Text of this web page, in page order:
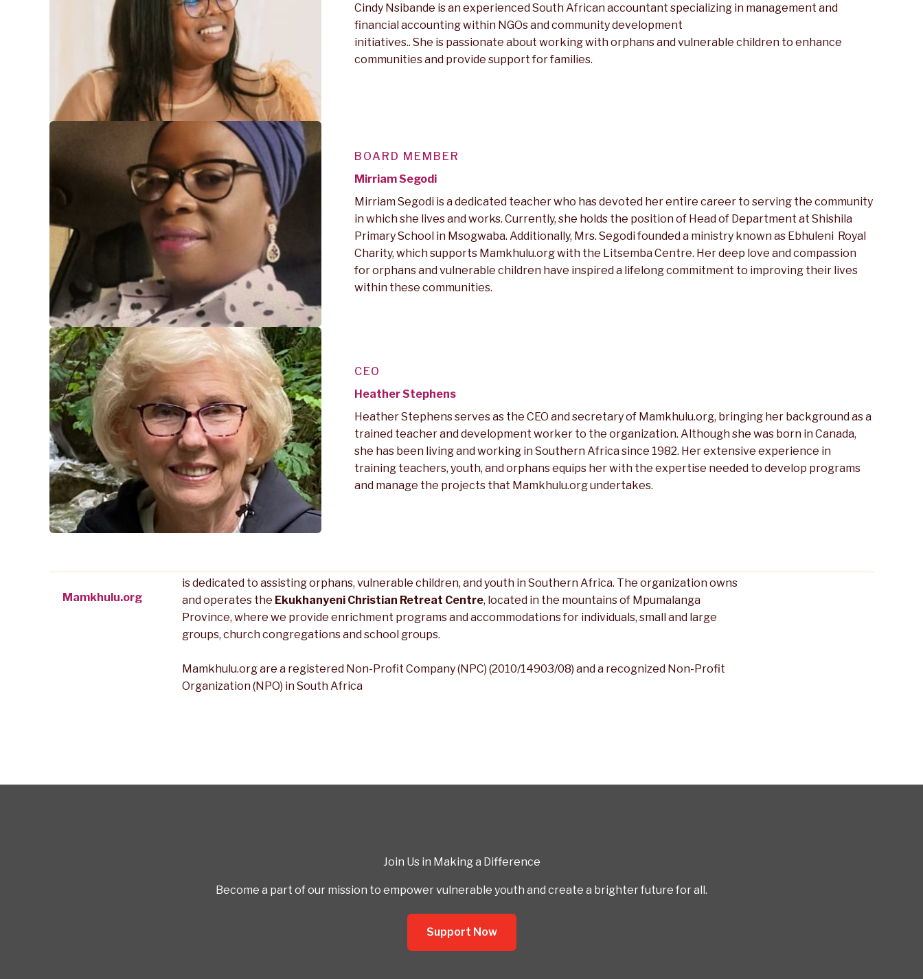
Cindy Nsibande is an experienced South African accountant specializing in management and
financial accounting within NGOs and community development
initiatives.. She is passionate about working with orphans and vulnerable children to enhance
communities and provide support for families.
BOARD MEMBER
Mirriam Segodi
Mirriam Segodi is a dedicated teacher who has devoted her entire career to serving the community
in which she lives and works. Currently, she holds the position of Head of Department at Shishila
Primary School in Msogwaba. Additionally, Mrs. Segodi founded a ministry known as Ebhuleni Royal
Charity, which supports Mamkhulu.org with the Litsemba Centre. Her deep love and compassion
for orphans and vulnerable children have inspired a lifelong commitment to improving their lives
within these communities.
CEO
Heather Stephens
Heather Stephens serves as the CEO and secretary of Mamkhulu.org, bringing her background as a
trained teacher and development worker to the organization. Although she was born in Canada,
she has been living and working in Southern Africa since 1982. Her extensive experience in
training teachers, youth, and orphans equips her with the expertise needed to develop programs
and manage the projects that Mamkhulu.org undertakes.
Mamkhulu.org
is dedicated to assisting orphans, vulnerable children, and youth in Southern Africa. The organization owns
and operates the Ekukhanyeni Christian Retreat Centre, located in the mountains of Mpumalanga
Province, where we provide enrichment programs and accommodations for individuals, small and large
groups, church congregations and school groups.
Mamkhulu.org are a registered Non-Profit Company (NPC) (2010/14903/08) and a recognized Non-Profit
Organization (NPO) in South Africa
Join Us in Making a Difference
Become a part of our mission to empower vulnerable youth and create a brighter future for all.
Support Now